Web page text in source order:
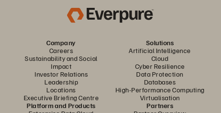
Company
Careers
Sustainability and Social
Impact
Investor Relations
Leadership
Locations
Executive Briefing Centre
Solutions
Artificial Intelligence
Cloud
Cyber Resilience
Data Protection
Databases
High-Performance Computing
Virtualisation
Platform and Products
Partners